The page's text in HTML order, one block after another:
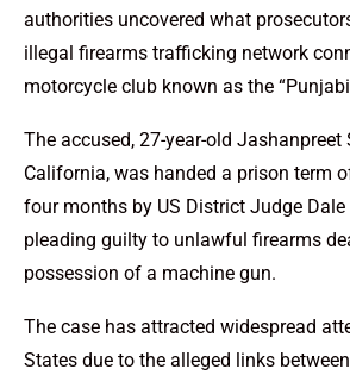
authorities uncovered what
illegal firearms trafficking network
motorcycle club known as the
The accused, 27-year-old Jashanpreet
California, was handed a prison term
four months by US District Judge
pleading guilty to unlawful firearms
possession of a machine gun.
The case has attracted widespread
States due to the alleged links